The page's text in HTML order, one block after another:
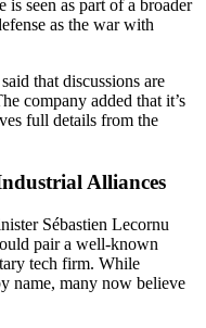
seen as part of a broader
as the war with
that discussions are
company added that it’s
full details from the
Alliances
Sébastien Lecornu
pair a well-known
tech firm. While
name, many now believe